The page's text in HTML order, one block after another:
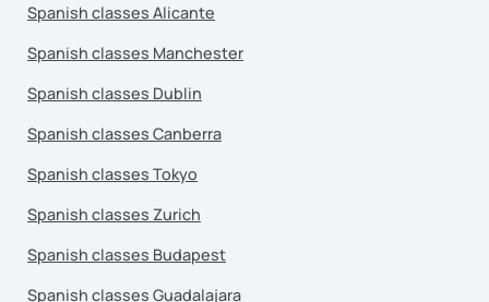
Spanish classes Alicante
Spanish classes Manchester
Spanish classes Dublin
Spanish classes Canberra
Spanish classes Tokyo
Spanish classes Zurich
Spanish classes Budapest
Spanish classes Guadalajara